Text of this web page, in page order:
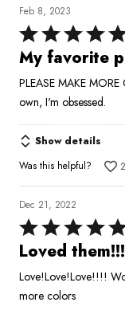
Feb 8, 2023
Rated
5
out
of
5
My favorite
PLEASE MAKE
own, I'm obsessed.
Show details
Was this helpful?
2
Dec 21, 2022
Rated
5
of
5
Loved them!!!
Love!Love!Love!!!!
more colors